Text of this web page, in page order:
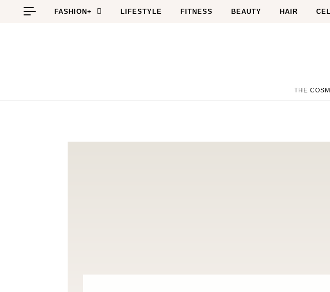
Skip to content
FASHION+ LIFESTYLE FITNESS BEAUTY HAIR
THE